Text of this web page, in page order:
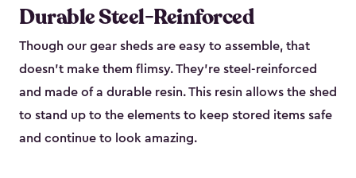
Durable Steel-Reinforced
Though our gear sheds are easy to assemble, that
doesn’t make them flimsy. They’re steel-reinforced
and made of a durable resin. This resin allows the shed
to stand up to the elements to keep stored items safe
and continue to look amazing.